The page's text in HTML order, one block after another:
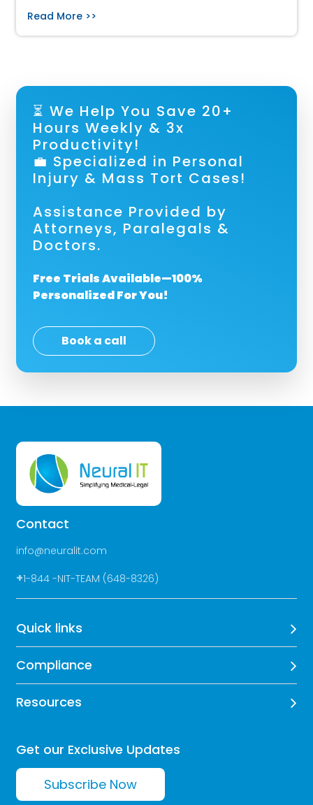
Read More >>
⏳ We Help You Save 20+
Hours Weekly & 3x
Productivity!
💼 Specialized in Personal
Injury & Mass Tort Cases!
Assistance Provided by
Attorneys, Paralegals &
Doctors.
Free Trials Available—100%
Personalized For You!
Book a call
Contact
info@neuralit.com
+1-844 -NIT-TEAM (648-8326)
Quick links
Compliance
Resources
Get our Exclusive Updates
Subscribe Now